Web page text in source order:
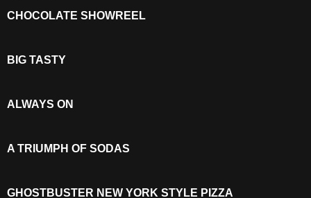
CHOCOLATE SHOWREEL
BIG TASTY
ALWAYS ON
A TRIUMPH OF SODAS
GHOSTBUSTER NEW YORK STYLE PIZZA